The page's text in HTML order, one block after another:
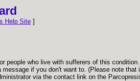
Help Site ]
who live with sufferers of this
if you don't want to. (Please note
via the contact link on the